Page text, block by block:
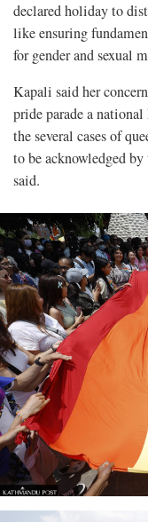
declared holiday to
like ensuring
for gender and sexual
Kapali said her
pride parade a
the several cases of
to be acknowledged
said.